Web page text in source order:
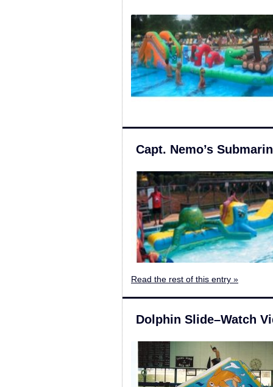
Capt. Nemo’s
Read the rest of this entry »
Dolphin Slide–Watch